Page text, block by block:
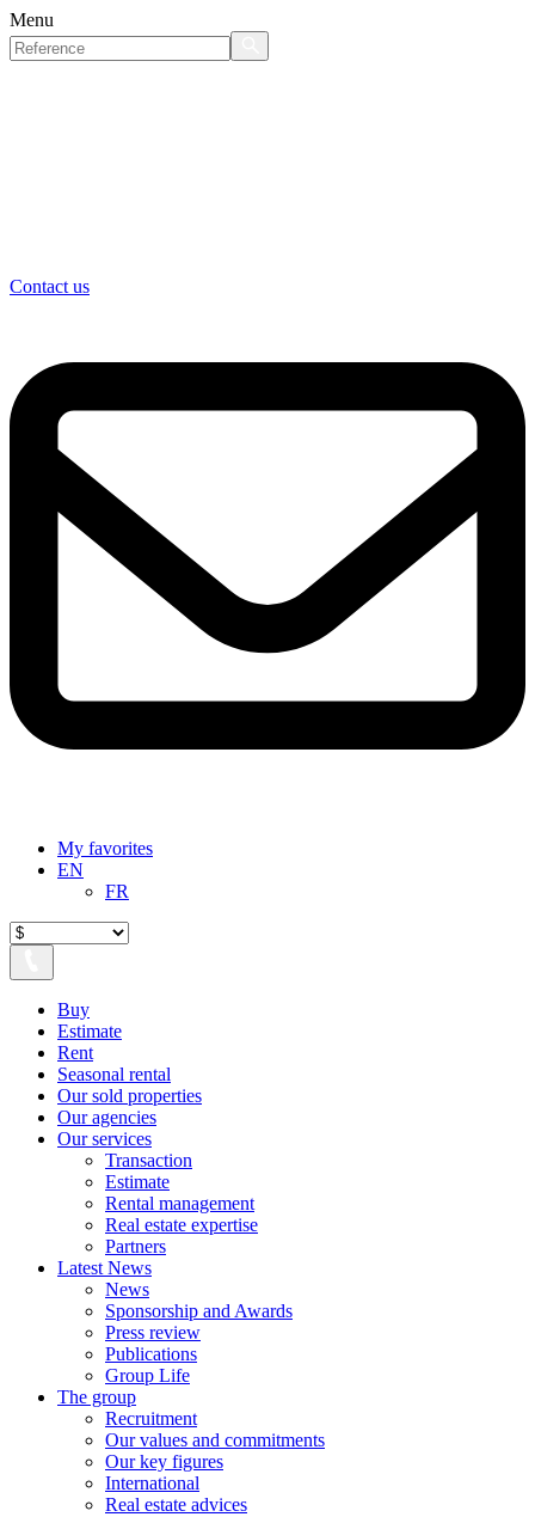
Menu
Contact us
My favorites
EN
FR
Buy
Estimate
Rent
Seasonal rental
Our sold properties
Our agencies
Our services
Transaction
Estimate
Rental management
Real estate expertise
Partners
Latest News
News
Sponsorship and Awards
Press review
Publications
Group Life
The group
Recruitment
Our values ​​and commitments
Our key figures
International
Real estate advices